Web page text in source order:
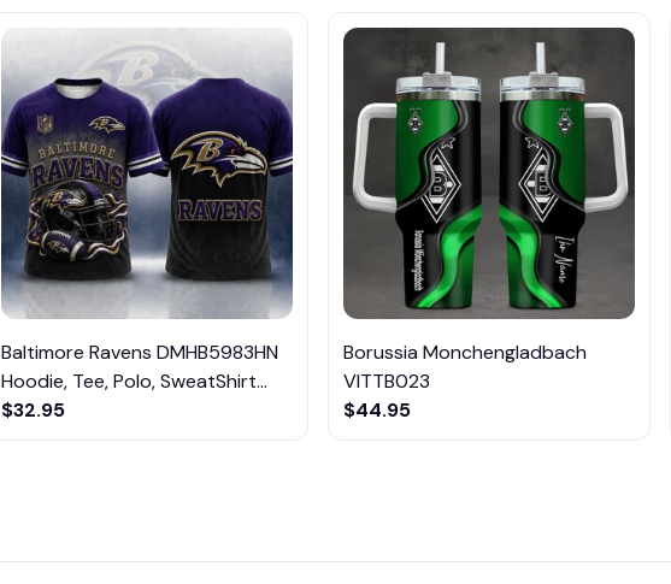
Baltimore Ravens DMHB5983HN
Hoodie, Tee, Polo, SweatShirt...
$32.95
Borussia Monchengladbach
VITTB023
$44.95